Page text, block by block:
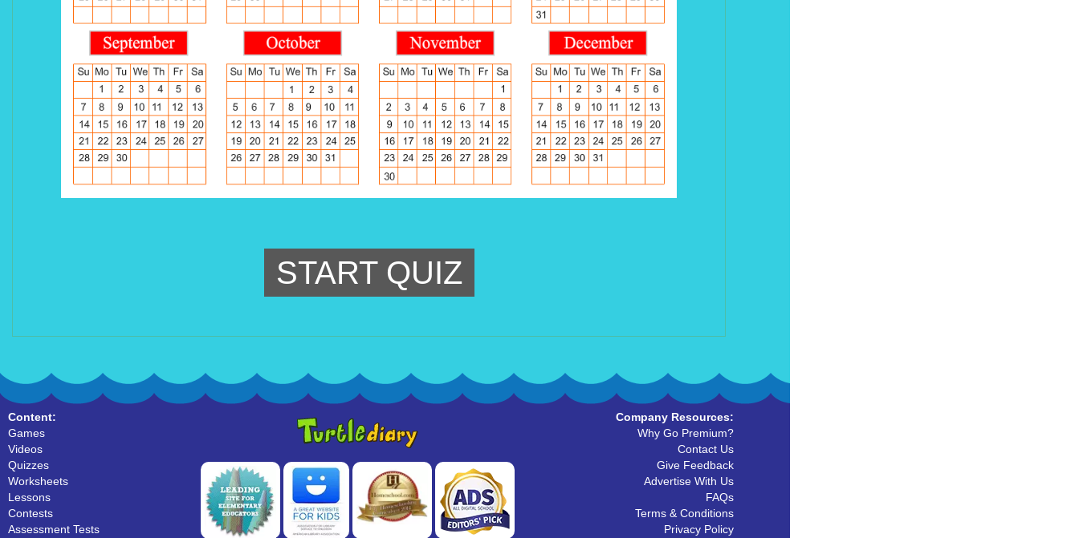
START QUIZ
Content:
Games
Videos
Quizzes
Worksheets
Lessons
Contests
Assessment Tests
Company Resources:
Why Go Premium?
Contact Us
Give Feedback
Advertise With Us
FAQs
Terms & Conditions
Privacy Policy